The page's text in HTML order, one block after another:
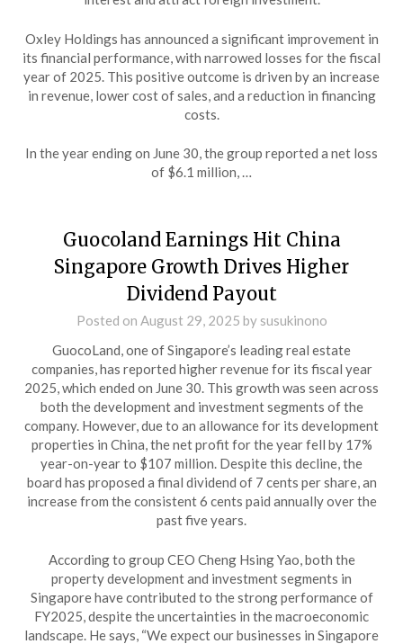
Oxley Holdings has announced a significant improvement in
its financial performance, with narrowed losses for the fiscal
year of 2025. This positive outcome is driven by an increase
in revenue, lower cost of sales, and a reduction in financing
costs.
In the year ending on June 30, the group reported a net loss
of $6.1 million, …
Guocoland Earnings Hit China
Singapore Growth Drives Higher
Dividend Payout
Posted on August 29, 2025 by susukinono
GuocoLand, one of Singapore’s leading real estate
companies, has reported higher revenue for its fiscal year
2025, which ended on June 30. This growth was seen across
both the development and investment segments of the
company. However, due to an allowance for its development
properties in China, the net profit for the year fell by 17%
year-on-year to $107 million. Despite this decline, the
board has proposed a final dividend of 7 cents per share, an
increase from the consistent 6 cents paid annually over the
past five years.
According to group CEO Cheng Hsing Yao, both the
property development and investment segments in
Singapore have contributed to the strong performance of
FY2025, despite the uncertainties in the macroeconomic
landscape. He says, “We expect our businesses in Singapore